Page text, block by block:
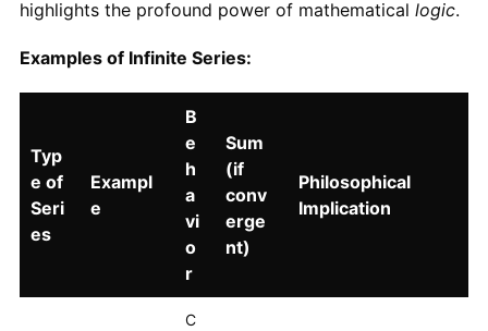
highlights the profound power of mathematical logic.
Examples of Infinite Series:
Typ
e of
Seri
es
Exampl
e
B
e
h
a
vi
o
r
Sum
(if
conv
erge
nt)
Philosophical
Implication
C